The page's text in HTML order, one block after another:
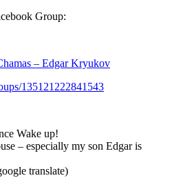
Group:
– Edgar Kryukov
135121222841543
Wake up!
– especially my son Edgar is
translate)